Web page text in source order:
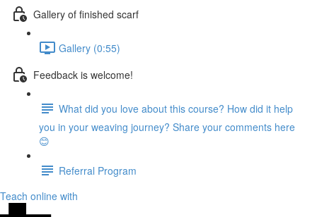
Gallery of finished scarf
Gallery (0:55)
Feedback is welcome!
What did you love about this course? How did it help
you in your weaving journey? Share your comments here
😊
Referral Program
Teach online with